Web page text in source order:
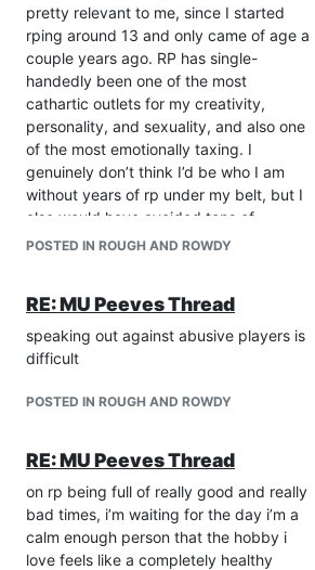
pretty relevant to me, since I started
rping around 13 and only came of age a
couple years ago. RP has single-
handedly been one of the most
cathartic outlets for my creativity,
personality, and sexuality, and also one
of the most emotionally taxing. I
genuinely don’t think I’d be who I am
without years of rp under my belt, but I
also would have avoided tons of
unnecessary stress and a lot of very
some of the heavier situations that arise
in these spaces, not just abuse, but
general bleed and vicarious feelings. I
don’t have much of a social life to
mechanism. Obv this isn’t an age-
specific issue, but people of lower
maturity level are certainly more
susceptible.
So, on one hand, rp was integral to my
POSTED IN ROUGH AND ROWDY
RE: MU Peeves Thread
speaking out against abusive players is
difficult
POSTED IN ROUGH AND ROWDY
RE: MU Peeves Thread
on rp being full of really good and really
bad times, i’m waiting for the day i’m a
calm enough person that the hobby i
love feels like a completely healthy